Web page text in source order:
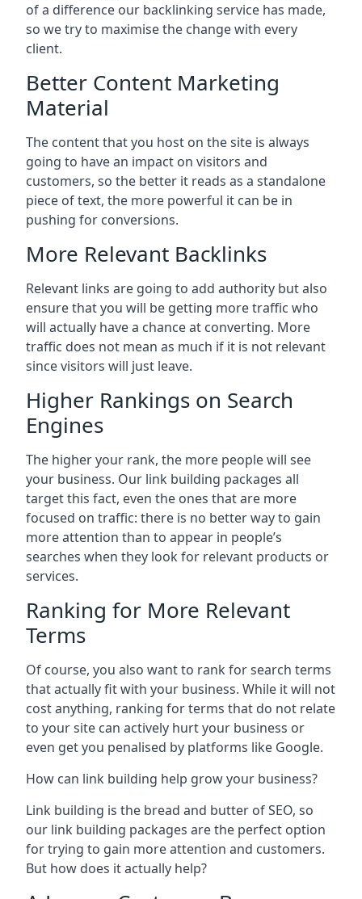
of a difference our backlinking service has made,
so we try to maximise the change with every
client.
Better Content Marketing
Material
The content that you host on the site is always
going to have an impact on visitors and
customers, so the better it reads as a standalone
piece of text, the more powerful it can be in
pushing for conversions.
More Relevant Backlinks
Relevant links are going to add authority but also
ensure that you will be getting more traffic who
will actually have a chance at converting. More
traffic does not mean as much if it is not relevant
since visitors will just leave.
Higher Rankings on Search
Engines
The higher your rank, the more people will see
your business. Our link building packages all
target this fact, even the ones that are more
focused on traffic: there is no better way to gain
more attention than to appear in people’s
searches when they look for relevant products or
services.
Ranking for More Relevant
Terms
Of course, you also want to rank for search terms
that actually fit with your business. While it will not
cost anything, ranking for terms that do not relate
to your site can actively hurt your business or
even get you penalised by platforms like Google.
How can link building help grow your business?
Link building is the bread and butter of SEO, so
our link building packages are the perfect option
for trying to gain more attention and customers.
But how does it actually help?